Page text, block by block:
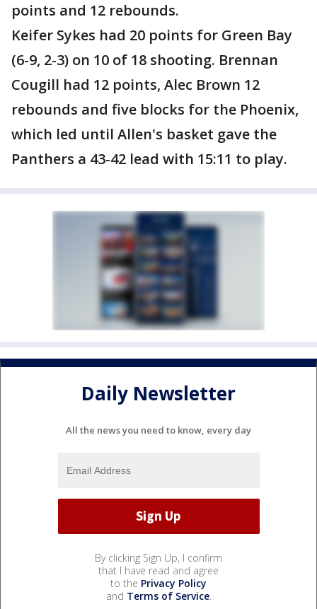
points and 12 rebounds.
Keifer Sykes had 20 points for Green Bay
(6-9, 2-3) on 10 of 18 shooting. Brennan
Cougill had 12 points, Alec Brown 12
rebounds and five blocks for the Phoenix,
which led until Allen's basket gave the
Panthers a 43-42 lead with 15:11 to play.
Daily Newsletter
All the news you need to know, every day
By clicking Sign Up, I confirm
that I have read and agree
to the Privacy Policy
and Terms of Service.